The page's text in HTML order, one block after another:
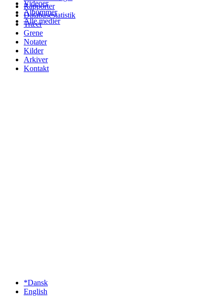
Videoer
Albummer
Alle medier
Rapporter
Databasestatistik
Træer
Grene
Notater
Kilder
Arkiver
Kontakt
*Dansk
English